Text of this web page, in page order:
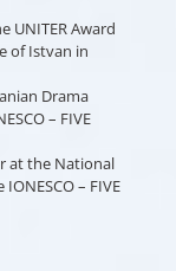
UNITER Award
of Istvan in
Drama
– FIVE
at the National
– FIVE